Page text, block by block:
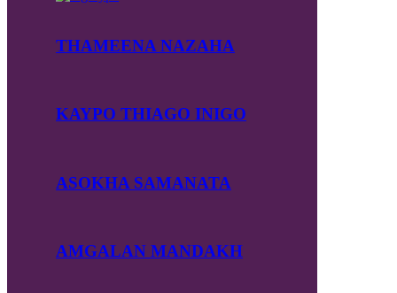
THAMEENA NAZAHA
KAYPO THIAGO INIGO
ASOKHA SAMANATA
AMGALAN MANDAKH